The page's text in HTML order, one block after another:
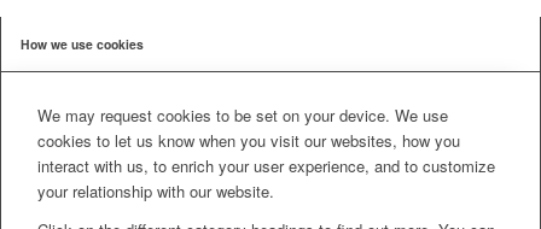
How we use cookies
We may request cookies to be set on your device. We use
cookies to let us know when you visit our websites, how you
interact with us, to enrich your user experience, and to customize
your relationship with our website.